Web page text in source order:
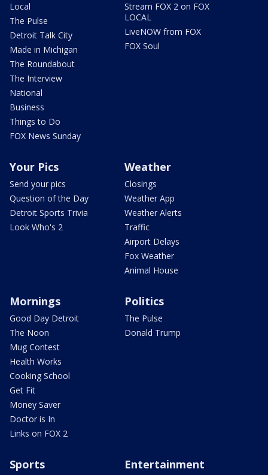
Local
The Pulse
Detroit Talk City
Made in Michigan
The Roundabout
The Interview
National
Business
Things to Do
FOX News Sunday
Stream FOX 2 on FOX
LOCAL
LiveNOW from FOX
FOX Soul
Your Pics
Send your pics
Question of the Day
Detroit Sports Trivia
Look Who's 2
Weather
Closings
Weather App
Weather Alerts
Traffic
Airport Delays
Fox Weather
Animal House
Mornings
Good Day Detroit
The Noon
Mug Contest
Health Works
Cooking School
Get Fit
Money Saver
Doctor is In
Links on FOX 2
Politics
The Pulse
Donald Trump
Sports Entertainment